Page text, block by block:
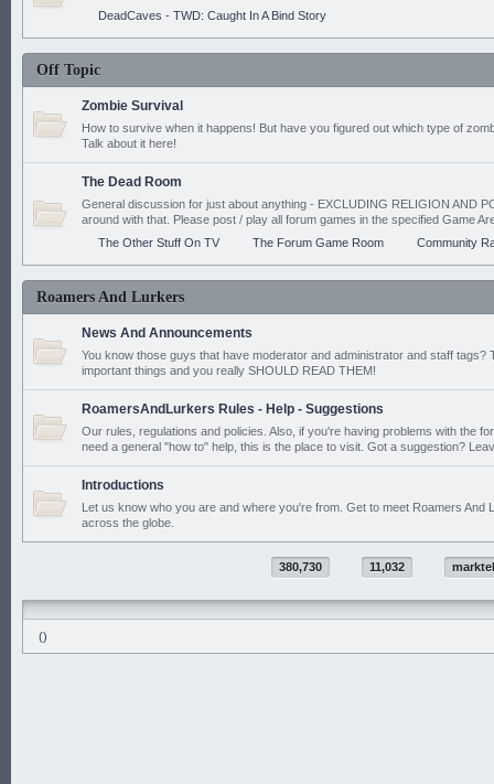
DeadCaves - TWD: Caught In A Bind Story
Off Topic
Zombie Survival
How to survive when it happens! But have you figured out which type of
Talk about it here!
The Dead Room
General discussion for just about anything - EXCLUDING RELIGION AND
around with that. Please post / play all forum games in the specified Game
The Other Stuff On TV
The Forum Game Room Community
Roamers And Lurkers
News And Announcements
You know those guys that have moderator and administrator and staff tags?
important things and you really SHOULD READ THEM!
RoamersAndLurkers Rules - Help - Suggestions
Our rules, regulations and policies. Also, if you're having problems with the
need a general "how to" help, this is the place to visit. Got a suggestion?
Introductions
Let us know who you are and where you're from. Get to meet Roamers And
across the globe.
380,730 11,032
()